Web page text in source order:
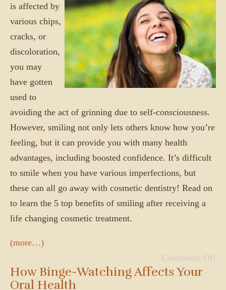
is affected by
various chips,
cracks, or
discoloration,
you may
have gotten
used to
avoiding the act of grinning due to self-consciousness.
However, smiling not only lets others know how you’re
feeling, but it can provide you with many health
advantages, including boosted confidence. It’s difficult
to smile when you have various imperfections, but
these can all go away with cosmetic dentistry! Read on
to learn the 5 top benefits of smiling after receiving a
life changing cosmetic treatment.
(more…)
Comments Off
How Binge-Watching Affects Your
Oral Health